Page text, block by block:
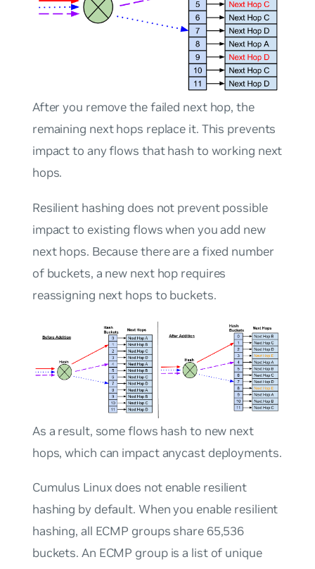
After you remove the failed next hop, the
remaining next hops replace it. This prevents
impact to any flows that hash to working next
hops.
Resilient hashing does not prevent possible
impact to existing flows when you add new
next hops. Because there are a fixed number
of buckets, a new next hop requires
reassigning next hops to buckets.
As a result, some flows hash to new next
hops, which can impact anycast deployments.
Cumulus Linux does notenable resilient
hashing by default. When you enable resilient
hashing, all ECMP groups share 65,536
buckets. An ECMP group is a list of unique